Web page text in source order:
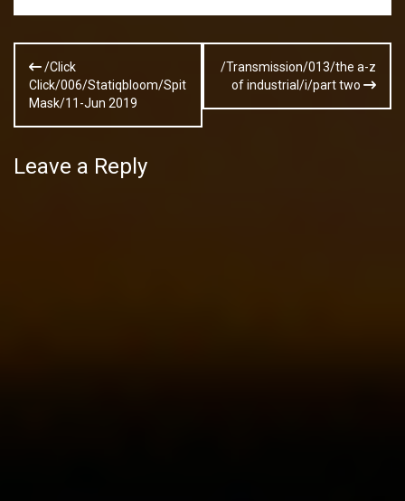
Post
navigation
/Click
Click/006/Statiqbloom/Spit
Mask/11-Jun 2019
/Transmission/013/the a-z
of industrial/i/part two
Leave a Reply